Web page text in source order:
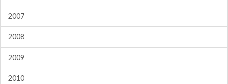
2007
2008
2009
2010